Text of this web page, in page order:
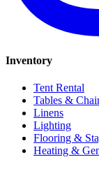
Inventory
Tent Rental
Tables &
Linens
Lighting
Flooring &
Heating &